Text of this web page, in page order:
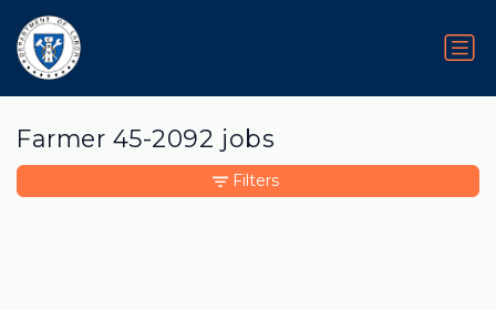
Farmer 45-2092 jobs
Filters